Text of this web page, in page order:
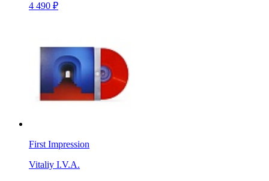
4 490 ₽
First Impression
Vitaliy I.V.A.